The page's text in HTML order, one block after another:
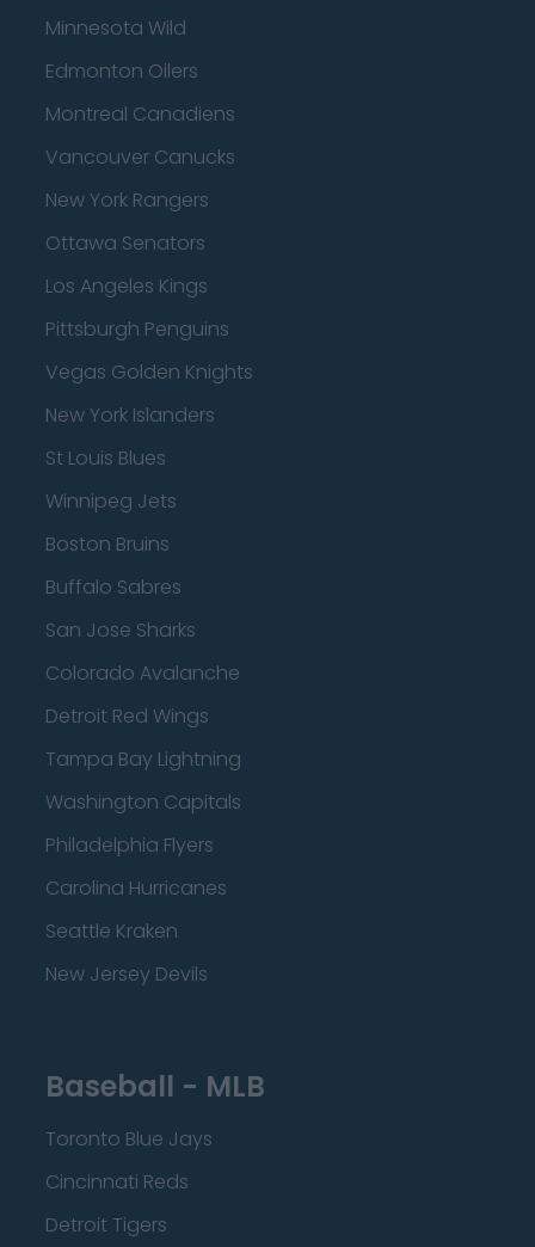
Minnesota Wild
Edmonton Oilers
Montreal Canadiens
Vancouver Canucks
New York Rangers
Ottawa Senators
Los Angeles Kings
Pittsburgh Penguins
Vegas Golden Knights
New York Islanders
St Louis Blues
Winnipeg Jets
Boston Bruins
Buffalo Sabres
San Jose Sharks
Colorado Avalanche
Detroit Red Wings
Tampa Bay Lightning
Washington Capitals
Philadelphia Flyers
Carolina Hurricanes
Seattle Kraken
New Jersey Devils
Baseball - MLB
Toronto Blue Jays
Cincinnati Reds
Detroit Tigers